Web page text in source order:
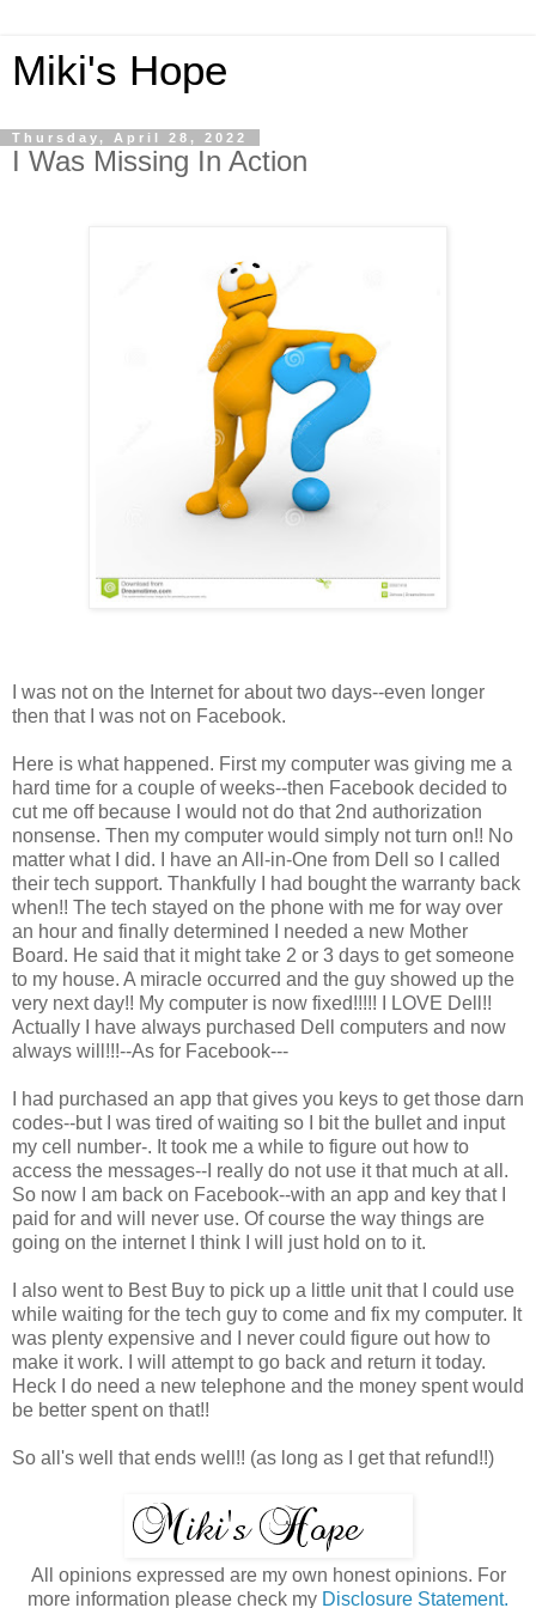
Miki's Hope
Thursday, April 28, 2022
I Was Missing In Action
I was not on the Internet for about two days--even longer
then that I was not on Facebook.
Here is what happened. First my computer was giving me a
hard time for a couple of weeks--then Facebook decided to
cut me off because I would not do that 2nd authorization
nonsense. Then my computer would simply not turn on!! No
matter what I did. I have an All-in-One from Dell so I called
their tech support. Thankfully I had bought the warranty back
when!! The tech stayed on the phone with me for way over
an hour and finally determined I needed a new Mother
Board. He said that it might take 2 or 3 days to get someone
to my house. A miracle occurred and the guy showed up the
very next day!! My computer is now fixed!!!!! I LOVE Dell!!
Actually I have always purchased Dell computers and now
always will!!!--As for Facebook---
I had purchased an app that gives you keys to get those darn
codes--but I was tired of waiting so I bit the bullet and input
my cell number-. It took me a while to figure out how to
access the messages--I really do not use it that much at all.
So now I am back on Facebook--with an app and key that I
paid for and will never use. Of course the way things are
going on the internet I think I will just hold on to it.
I also went to Best Buy to pick up a little unit that I could use
while waiting for the tech guy to come and fix my computer. It
was plenty expensive and I never could figure out how to
make it work. I will attempt to go back and return it today.
Heck I do need a new telephone and the money spent would
be better spent on that!!
So all's well that ends well!! (as long as I get that refund!!)
All opinions expressed are my own honest opinions. For
more information please check my Disclosure Statement.